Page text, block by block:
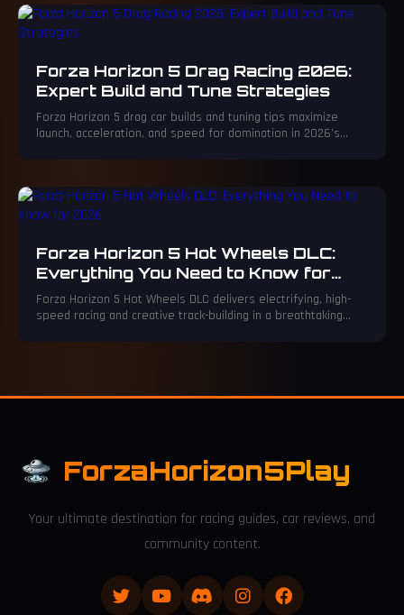
Forza Horizon 5 Drag Racing 2026:
Expert Build and Tune Strategies
Forza Horizon 5 drag car builds and tuning tips maximize
launch, acceleration, and speed for domination in 2026’s
Forza Horizon 5 Hot Wheels DLC:
Everything You Need to Know for
2026
Forza Horizon 5 Hot Wheels DLC delivers electrifying, high-
speed racing and creative track-building in a breathtaking
ForzaHorizon5Play
Your ultimate destination for racing guides, car reviews, and
community content.